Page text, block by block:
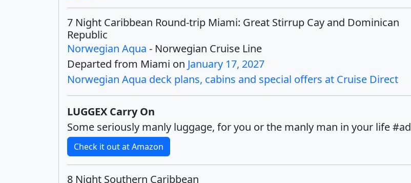
7 Night Caribbean Round-trip Miami: Great Stirrup Cay and Dominican
Republic
Norwegian Aqua - Norwegian Cruise Line
Departed from Miami on January 17, 2027
Norwegian Aqua deck plans, cabins and special offers at Cruise Direct
LUGGEX Carry On
Some seriously manly luggage, for you or the manly man in your life #ad
Check it out at Amazon
8 Night Southern Caribbean